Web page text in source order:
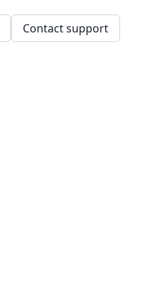
Contact support